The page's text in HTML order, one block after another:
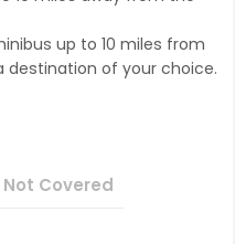
up to 10 miles from
destination of your choice.
Covered